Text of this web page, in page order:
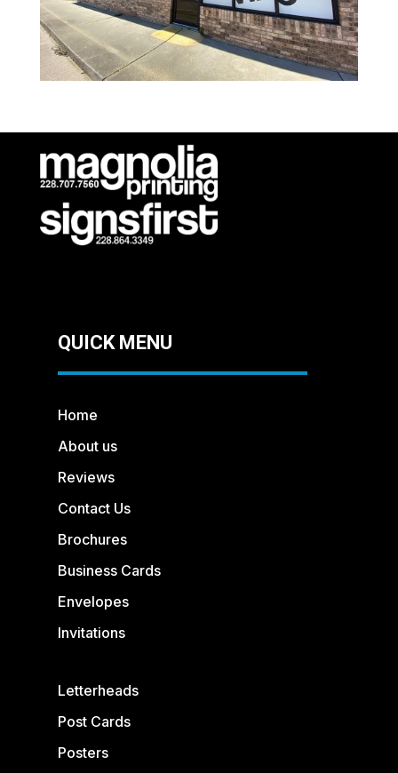
QUICK MENU
Home
About us
Reviews
Contact Us
Brochures
Business Cards
Envelopes
Invitations
Letterheads
Post Cards
Posters